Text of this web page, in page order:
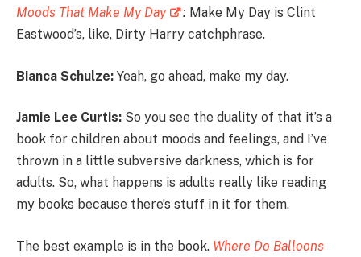
Moods That Make My Day
: Make My Day is Clint
Eastwood’s, like, Dirty Harry catchphrase.
Bianca Schulze: Yeah, go ahead, make my day.
Jamie Lee Curtis: So you see the duality of that it’s a
book for children about moods and feelings, and I’ve
thrown in a little subversive darkness, which is for
adults. So, what happens is adults really like reading
my books because there’s stuff in it for them.
The best example is in the book. Where Do Balloons